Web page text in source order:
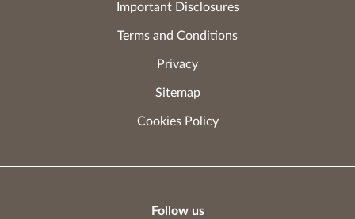
Important Disclosures
Terms and Conditions
Privacy
Sitemap
Cookies Policy
Follow us